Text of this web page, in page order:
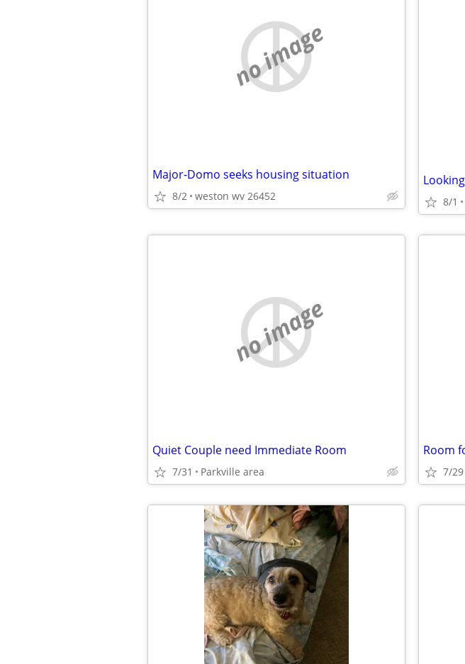
no image
Major-Domo seeks housing situation
8/2 weston wv 26452 8/1
no image
Quiet Couple need Immediate Room
7/31 Parkville area
Room
7/29